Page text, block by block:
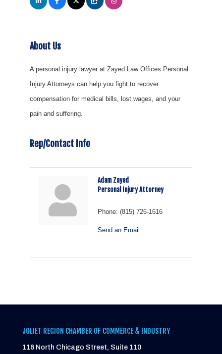
About Us
A personal injury lawyer at Zayed Law Offices Personal
Injury Attorneys can help you fight to recover
compensation for medical bills, lost wages, and your
pain and suffering.
Rep/Contact Info
Adam Zayed
Personal Injury Attorney
Phone: (815) 726-1616
Send an Email
JOLIET REGION CHAMBER OF COMMERCE & INDUSTRY
116 North Chicago Street, Suite 110